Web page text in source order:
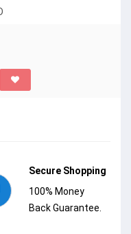
Secure Shopping
100% Money
Back Guarantee.